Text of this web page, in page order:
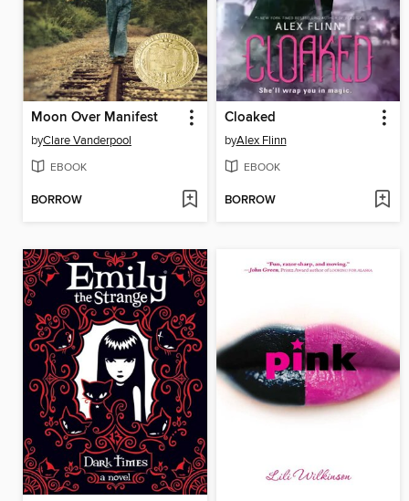
Moon Over Manifest
byClare Vanderpool
EBOOK
BORROW
Cloaked
byAlex Flinn
EBOOK
BORROW